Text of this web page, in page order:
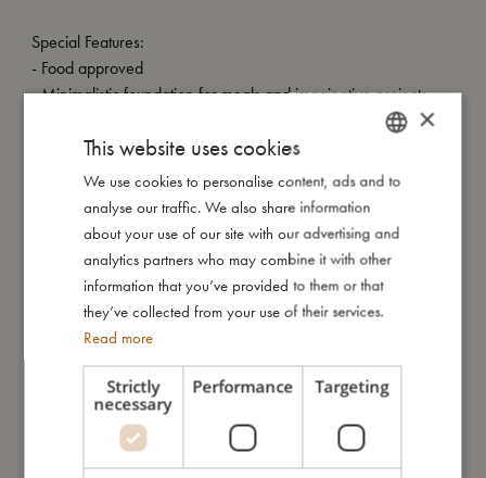
Special Features:
- Food approved
- Minimalistic foundation for meals and imaginative projects
- Crafted from recycled PU-leather with a non-slip natural
rubber bottom
- Effortless maintenance
- Perfectly complements FILIBABBA's floor mat
- Dimensions: 60x45 cm
I'm made of
Take care of me
DANISH
ENGLISH
GERMAN
×
This website uses cookies
We use cookies to personalise content, ads and to
analyse our traffic. We also share information
about your use of our site with our advertising and
analytics partners who may combine it with other
information that you’ve provided to them or that
they’ve collected from your use of their services.
Read more
Strictly
necessary
Performance Targeting